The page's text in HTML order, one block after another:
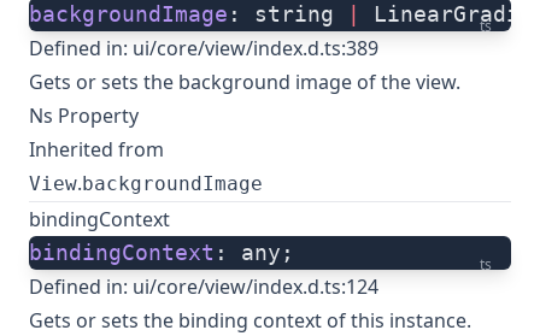
ts
backgroundImage : string
Defined in: ui/core/view/index.d.ts:389
Gets or sets the background image of the view.
Ns Property
Inherited from
View. backgroundImage
bindingContext
ts
bindingContext : any;
Defined in: ui/core/view/index.d.ts:124
Gets or sets the binding context of this instance.